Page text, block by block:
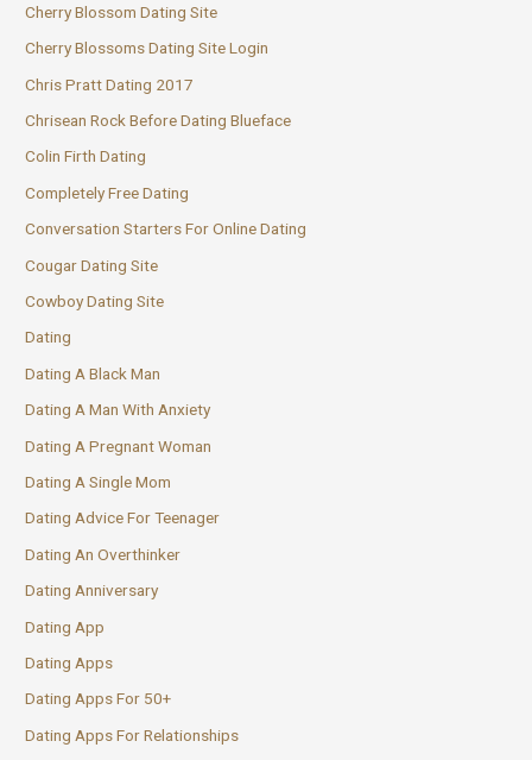
Cherry Blossom Dating Site
Cherry Blossoms Dating Site Login
Chris Pratt Dating 2017
Chrisean Rock Before Dating Blueface
Colin Firth Dating
Completely Free Dating
Conversation Starters For Online Dating
Cougar Dating Site
Cowboy Dating Site
Dating
Dating A Black Man
Dating A Man With Anxiety
Dating A Pregnant Woman
Dating A Single Mom
Dating Advice For Teenager
Dating An Overthinker
Dating Anniversary
Dating App
Dating Apps
Dating Apps For 50+
Dating Apps For Relationships